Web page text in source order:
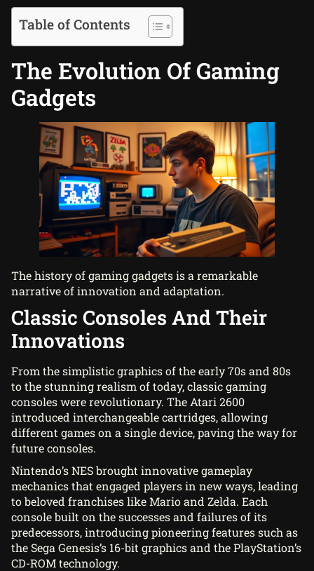
Table of Contents
The Evolution Of Gaming
Gadgets
The history of gaming gadgets is a remarkable
narrative of innovation and adaptation.
Classic Consoles And Their
Innovations
From the simplistic graphics of the early 70s and 80s
to the stunning realism of today, classic gaming
consoles were revolutionary. The Atari 2600
introduced interchangeable cartridges, allowing
different games on a single device, paving the way for
future consoles.
Nintendo’s NES brought innovative gameplay
mechanics that engaged players in new ways, leading
to beloved franchises like Mario and Zelda. Each
console built on the successes and failures of its
predecessors, introducing pioneering features such as
the Sega Genesis’s 16-bit graphics and the PlayStation’s
CD-ROM technology.